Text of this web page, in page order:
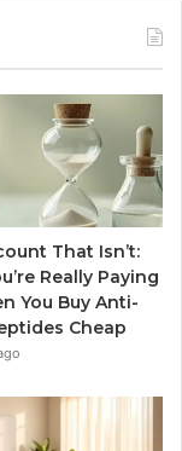
That Isn’t:
Really Paying
You Buy Anti-
Cheap